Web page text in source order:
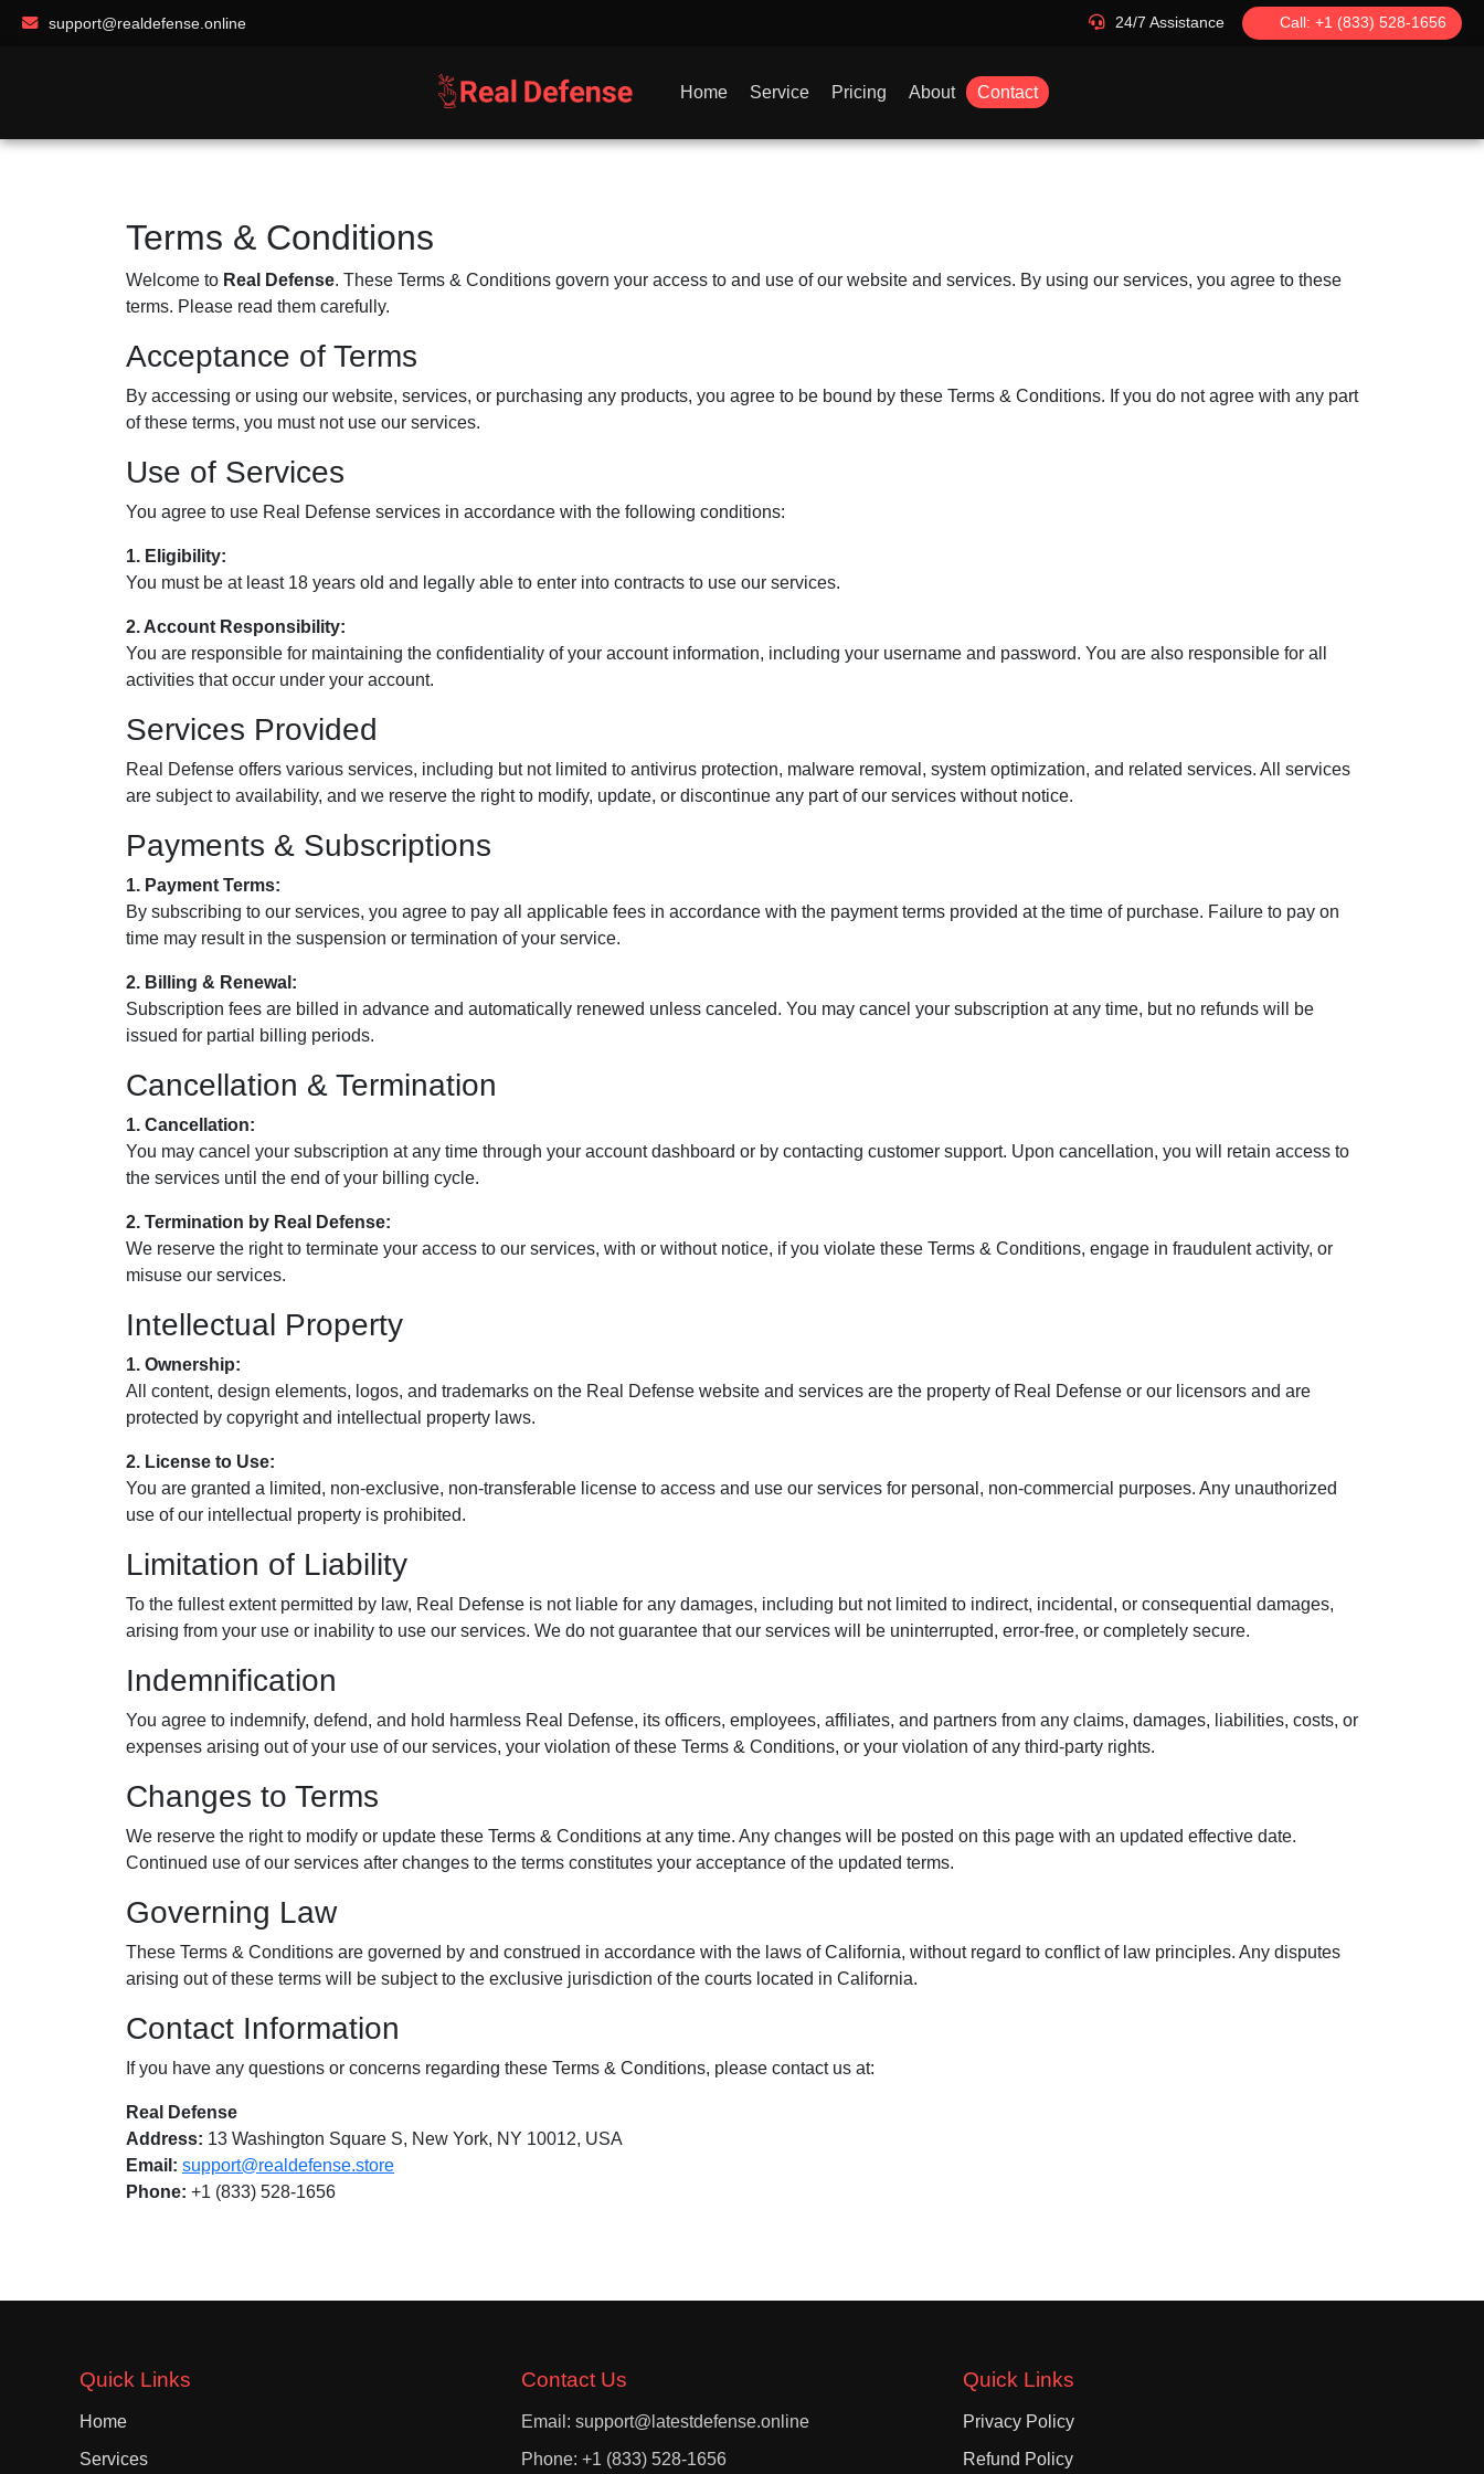
support@realdefense.online 24/7 Assistance Call: +1 (833) 528-1656
Home Service Pricing About Contact
Terms & Conditions
Welcome to Real Defense. These Terms & Conditions govern your access to and use of our website and services. By using our services, you agree to these
terms. Please read them carefully.
Acceptance of Terms
By accessing or using our website, services, or purchasing any products, you agree to be bound by these Terms & Conditions. If you do not agree with any part
of these terms, you must not use our services.
Use of Services
You agree to use Real Defense services in accordance with the following conditions:
1. Eligibility:
You must be at least 18 years old and legally able to enter into contracts to use our services.
2. Account Responsibility:
You are responsible for maintaining the confidentiality of your account information, including your username and password. You are also responsible for all
activities that occur under your account.
Services Provided
Real Defense offers various services, including but not limited to antivirus protection, malware removal, system optimization, and related services. All services
are subject to availability, and we reserve the right to modify, update, or discontinue any part of our services without notice.
Payments & Subscriptions
1. Payment Terms:
By subscribing to our services, you agree to pay all applicable fees in accordance with the payment terms provided at the time of purchase. Failure to pay on
time may result in the suspension or termination of your service.
2. Billing & Renewal:
Subscription fees are billed in advance and automatically renewed unless canceled. You may cancel your subscription at any time, but no refunds will be
issued for partial billing periods.
Cancellation & Termination
1. Cancellation:
You may cancel your subscription at any time through your account dashboard or by contacting customer support. Upon cancellation, you will retain access to
the services until the end of your billing cycle.
2. Termination by Real Defense:
We reserve the right to terminate your access to our services, with or without notice, if you violate these Terms & Conditions, engage in fraudulent activity, or
misuse our services.
Intellectual Property
1. Ownership:
All content, design elements, logos, and trademarks on the Real Defense website and services are the property of Real Defense or our licensors and are
protected by copyright and intellectual property laws.
2. License to Use:
You are granted a limited, non-exclusive, non-transferable license to access and use our services for personal, non-commercial purposes. Any unauthorized
use of our intellectual property is prohibited.
Limitation of Liability
To the fullest extent permitted by law, Real Defense is not liable for any damages, including but not limited to indirect, incidental, or consequential damages,
arising from your use or inability to use our services. We do not guarantee that our services will be uninterrupted, error-free, or completely secure.
Indemnification
You agree to indemnify, defend, and hold harmless Real Defense, its officers, employees, affiliates, and partners from any claims, damages, liabilities, costs, or
expenses arising out of your use of our services, your violation of these Terms & Conditions, or your violation of any third-party rights.
Changes to Terms
We reserve the right to modify or update these Terms & Conditions at any time. Any changes will be posted on this page with an updated effective date.
Continued use of our services after changes to the terms constitutes your acceptance of the updated terms.
Governing Law
These Terms & Conditions are governed by and construed in accordance with the laws of California, without regard to conflict of law principles. Any disputes
arising out of these terms will be subject to the exclusive jurisdiction of the courts located in California.
Contact Information
If you have any questions or concerns regarding these Terms & Conditions, please contact us at:
Real Defense
Address: 13 Washington Square S, New York, NY 10012, USA
Email: support@realdefense.store
Phone: +1 (833) 528-1656
Quick Links
Home
Services
Contact Us
Email: support@latestdefense.online
Phone: +1 (833) 528-1656
Quick Links
Privacy Policy
Refund Policy